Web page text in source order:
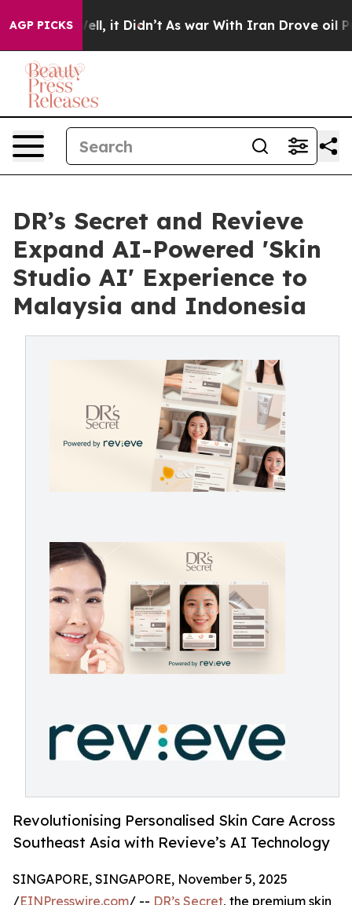
AGP PICKS
Well, it Didn’t As war With Iran Drove oil Prices
DR’s Secret and Revieve
Expand AI-Powered 'Skin
Studio AI' Experience to
Malaysia and Indonesia
Revolutionising Personalised Skin Care Across
Southeast Asia with Revieve’s AI Technology
SINGAPORE, SINGAPORE, November 5, 2025
/EINPresswire.com/ -- DR’s Secret, the premium skin